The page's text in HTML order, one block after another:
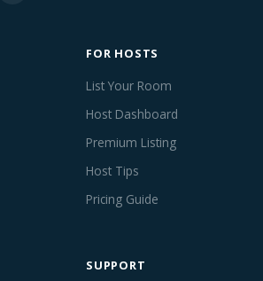
FOR HOSTS
List Your Room
Host Dashboard
Premium Listing
Host Tips
Pricing Guide
SUPPORT